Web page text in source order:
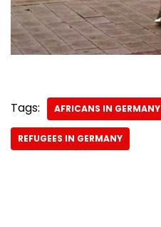
Tags: AFRICANS IN GERMANY
REFUGEES IN GERMANY